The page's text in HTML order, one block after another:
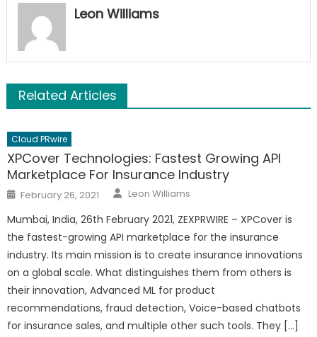
Leon Williams
Related Articles
Cloud PRwire
XPCover Technologies: Fastest Growing API
Marketplace For Insurance Industry
Posted
on
February 26, 2021 Author
Leon Williams
Mumbai, India, 26th February 2021, ZEXPRWIRE – XPCover is
the fastest-growing API marketplace for the insurance
industry. Its main mission is to create insurance innovations
on a global scale. What distinguishes them from others is
their innovation, Advanced ML for product
recommendations, fraud detection, Voice-based chatbots
for insurance sales, and multiple other such tools. They […]